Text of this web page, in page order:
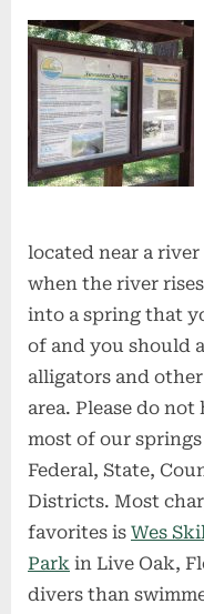
located near a
when the river
into a spring that
of and you should
alligators and
area. Please do
most of our
Federal, State,
Districts. Most
favorites is Wes
Park in Live Oak,
divers than